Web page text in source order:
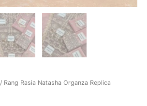
/ Rang Rasia Natasha Organza Replica